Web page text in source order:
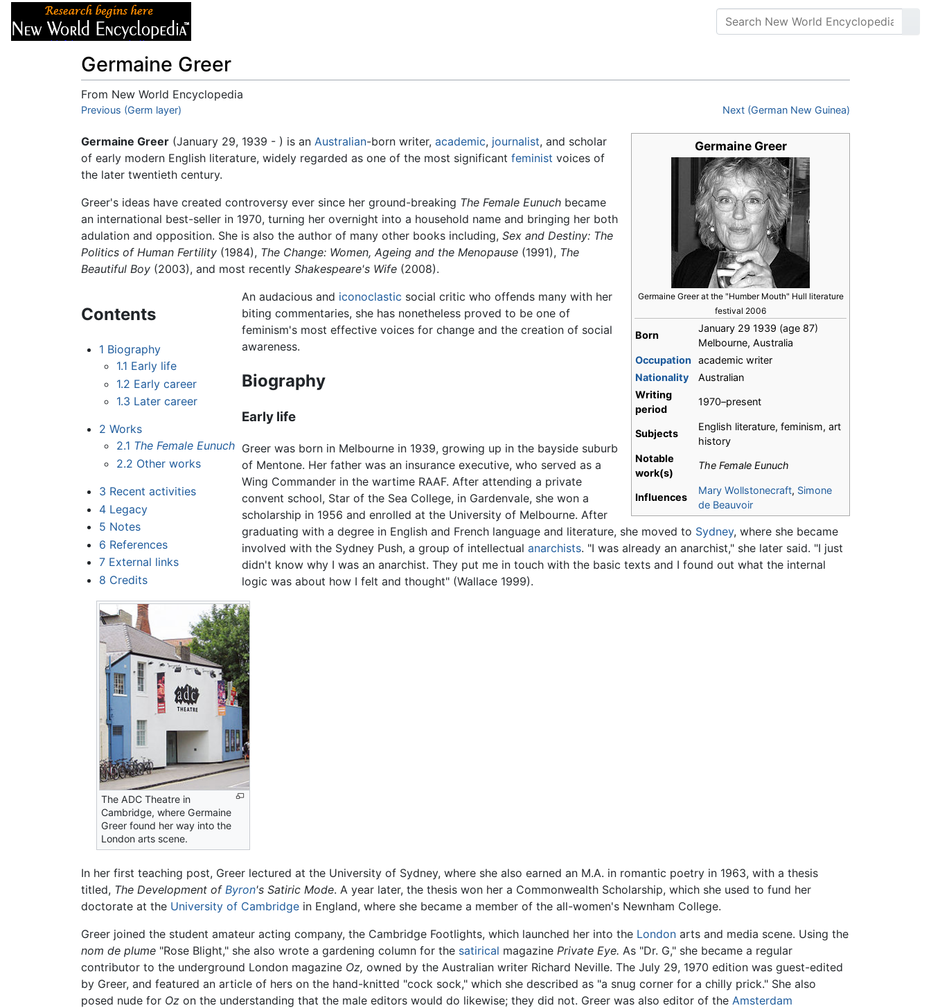
Germaine Greer
From New World Encyclopedia
Jump to:navigation
Previous (Germ layer) Next (German New Guinea)
Germaine Greer
Germaine Greer at the "Humber Mouth" Hull literature
festival 2006
Born
January 29 1939 (age 87)
Melbourne, Australia
Occupation
academic writer
Nationality
Australian
Writing
period
1970–present
Subjects
English literature, feminism, art
history
Notable
work(s)
The Female Eunuch
Influences
Mary Wollstonecraft, Simone
de Beauvoir
Germaine Greer (January 29, 1939 - ) is an Australian-born writer, academic, journalist, and scholar
of early modern English literature, widely regarded as one of the most significant feminist voices of
the later twentieth century.
Greer's ideas have created controversy ever since her ground-breaking The Female Eunuch became
an international best-seller in 1970, turning her overnight into a household name and bringing her both
adulation and opposition. She is also the author of many other books including, Sex and Destiny: The
Politics of Human Fertility (1984), The Change: Women, Ageing and the Menopause (1991), The
Beautiful Boy (2003), and most recently Shakespeare's Wife (2008).
Contents
1 Biography
1.1 Early life
1.2 Early career
1.3 Later career
2 Works
2.1 The Female Eunuch
2.2 Other works
3 Recent activities
4 Legacy
5 Notes
6 References
7 External links
8 Credits
An audacious and iconoclastic social critic who offends many with her
biting commentaries, she has nonetheless proved to be one of
feminism's most effective voices for change and the creation of social
awareness.
Biography
Early life
Greer was born in Melbourne in 1939, growing up in the bayside suburb
of Mentone. Her father was an insurance executive, who served as a
Wing Commander in the wartime RAAF. After attending a private
convent school, Star of the Sea College, in Gardenvale, she won a
scholarship in 1956 and enrolled at the University of Melbourne. After
graduating with a degree in English and French language and literature, she moved to Sydney, where she became
involved with the Sydney Push, a group of intellectualanarchists. "I was already an anarchist," she later said. "I just
didn't know why I was an anarchist. They put me in touch with the basic texts and I found out what the internal
logic was about how I felt and thought" (Wallace 1999).
The ADC Theatre in
Cambridge, where Germaine
Greer found her way into the
London arts scene.
In her first teaching post, Greer lectured at the University of Sydney, where she also earned an M.A. in romantic poetry in 1963, with a thesis
titled, The Development of Byron's Satiric Mode. A year later, the thesis won her a Commonwealth Scholarship, which she used to fund her
doctorate at the University of Cambridge in England, where she became a member of the all-women's Newnham College.
Greer joined the student amateur acting company, the Cambridge Footlights, which launched her into the London arts and media scene. Using the
nom de plume "Rose Blight," she also wrote a gardening column for the satirical magazine Private Eye. As "Dr. G," she became a regular
contributor to the underground London magazine Oz, owned by the Australian writer Richard Neville. The July 29, 1970 edition was guest-edited
by Greer, and featured an article of hers on the hand-knitted "cock sock," which she described as "a snug corner for a chilly prick." She also
posed nude for Oz on the understanding that the male editors would do likewise; they did not. Greer was also editor of the Amsterdam